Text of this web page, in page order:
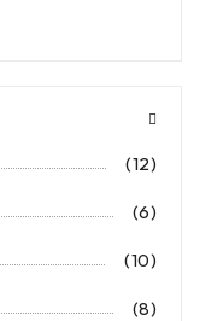
(12)
(6)
(10)
(8)